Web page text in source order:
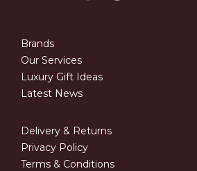
Brands
Our Services
Luxury Gift Ideas
Latest News
Delivery & Returns
Privacy Policy
Terms & Conditions